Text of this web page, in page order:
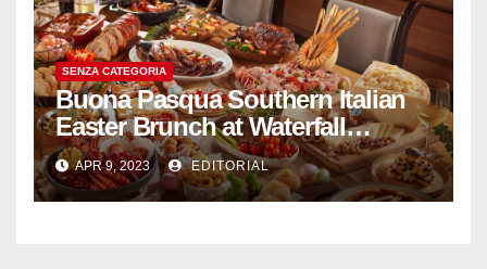
SENZA CATEGORIA
Buona Pasqua Southern Italian
Easter Brunch at Waterfall
Ristorante Italiano Shangri-La
Hotel Singapore
APR 9, 2023 EDITORIAL